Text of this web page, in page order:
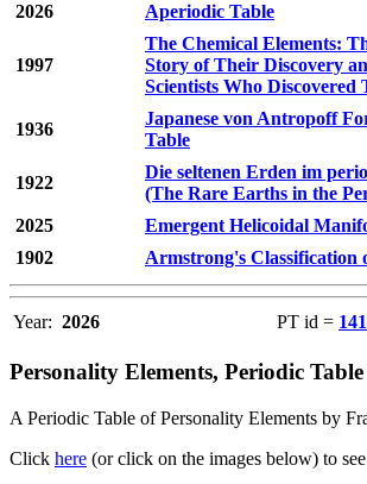
2026
Aperiodic Table
1997
The Chemical Elements:
Story of Their Discovery
Scientists Who Discovered
1936
Japanese von Antropoff
Table
1922
Die seltenen Erden im
(The Rare Earths in the
2025
Emergent Helicoidal
1902
Armstrong's Classification
Year: 2026 PT id =
Personality Elements, Periodic
A Periodic Table of Personality Elements by
Click here (or click on the images below) to